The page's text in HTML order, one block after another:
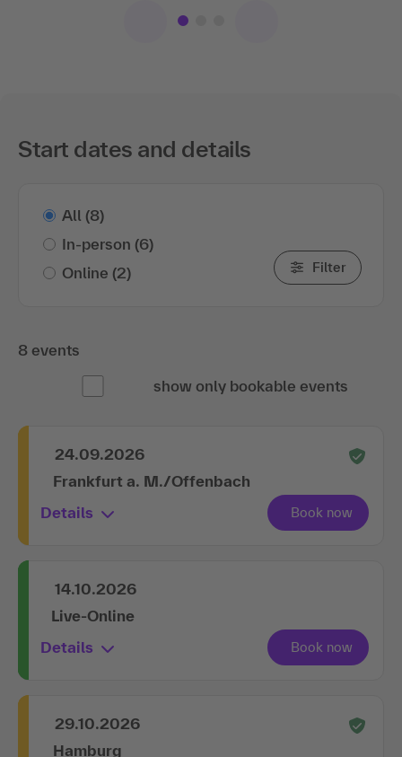
Start dates and details
All (8)
In-person (6)
Online (2) Filter
8 events
show only bookable events
24.09.2026
Frankfurt a. M./Offenbach
Details
14.10.2026
Live-Online
Details
29.10.2026
Hamburg